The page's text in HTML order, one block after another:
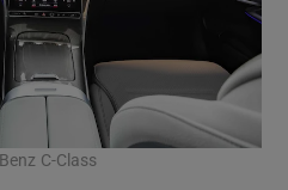
C-Class